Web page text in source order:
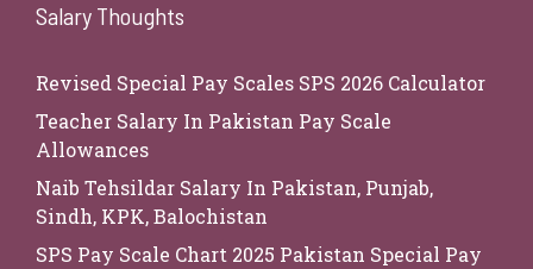
Salary Thoughts
Revised Special Pay Scales SPS 2026 Calculator
Teacher Salary In Pakistan Pay Scale
Allowances
Naib Tehsildar Salary In Pakistan, Punjab,
Sindh, KPK, Balochistan
SPS Pay Scale Chart 2025 Pakistan Special Pay